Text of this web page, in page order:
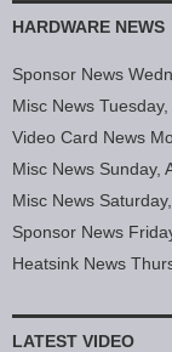
HARDWARE NEWS
Sponsor News
Misc News
Video Card News
Misc News Sunday,
Misc News
Sponsor News
Heatsink News
LATEST VIDEO